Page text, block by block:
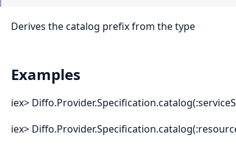
Derives the catalog prefix from the type
Examples
iex>
iex>